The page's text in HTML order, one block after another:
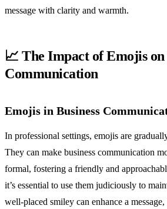
message with clarity and warmth.
📈 The Impact of Emojis
Communication
Emojis in Business
In professional settings, emojis are
They can make business communication
formal, fostering a friendly and
it’s essential to use them judiciously to
well-placed smiley can enhance a